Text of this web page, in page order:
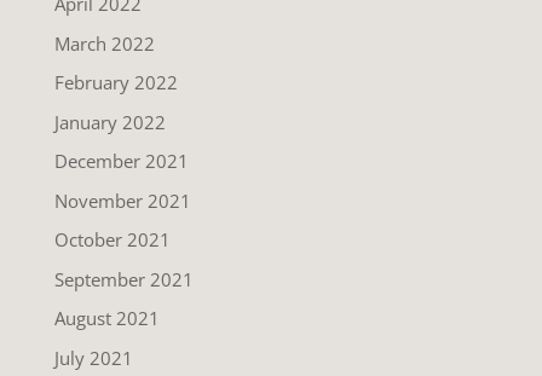
March 2022
February 2022
January 2022
December 2021
November 2021
October 2021
September 2021
August 2021
July 2021